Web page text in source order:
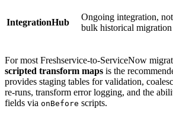
IntegrationHub
Ongoing integration, not
bulk historical migration
For most Freshservice-to-ServiceNow
scripted transform maps is the
provides staging tables for validation,
re-runs, transform error logging, and the
fields via onBefore scripts.